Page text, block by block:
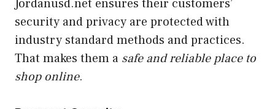
Jordanusd.net ensures their customers’
security and privacy are protected with
industry standard methods and practices.
That makes them a safe and reliable place to
shop online.